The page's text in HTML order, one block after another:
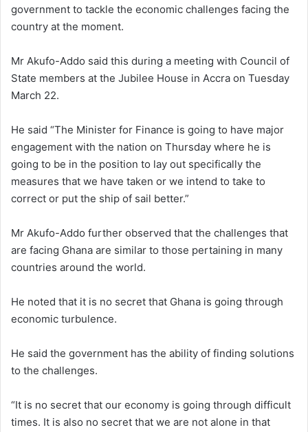
government to tackle the economic challenges facing the
country at the moment.
Mr Akufo-Addo said this during a meeting with Council of
State members at the Jubilee House in Accra on Tuesday
March 22.
He said “The Minister for Finance is going to have major
engagement with the nation on Thursday where he is
going to be in the position to lay out specifically the
measures that we have taken or we intend to take to
correct or put the ship of sail better.”
Mr Akufo-Addo further observed that the challenges that
are facing Ghana are similar to those pertaining in many
countries around the world.
He noted that it is no secret that Ghana is going through
economic turbulence.
He said the government has the ability of finding solutions
to the challenges.
“It is no secret that our economy is going through difficult
times. It is also no secret that we are not alone in that